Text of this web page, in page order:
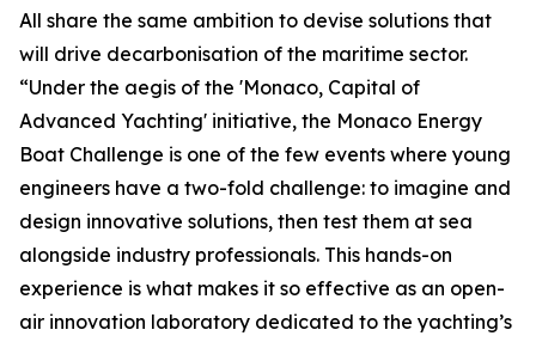
All share the same ambition to devise solutions that
will drive decarbonisation of the maritime sector.
“Under the aegis of the 'Monaco, Capital of
Advanced Yachting' initiative, the Monaco Energy
Boat Challenge is one of the few events where young
engineers have a two-fold challenge: to imagine and
design innovative solutions, then test them at sea
alongside industry professionals. This hands-on
experience is what makes it so effective as an open-
air innovation laboratory dedicated to the yachting’s